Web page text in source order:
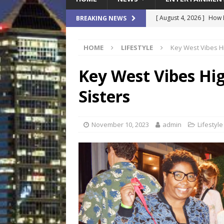
BREAKING NEWS [ August 4, 2026 ] How
[ August 4, 2026 ]
Waterpark On Its
LOCAL
[ August 4, 2026 ] Fisk
$900M Campus Vision
HOME LIFESTYLE Key West Vibes
Key West Vibes
Sisters
November 10, 2023 admin Lifestyle